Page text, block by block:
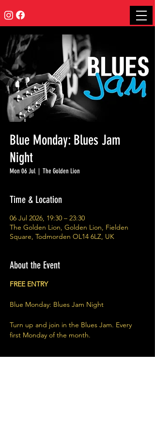
Blue Monday: Blues Jam
Night
Mon 06 Jul
  |
The Golden Lion
Time & Location
06 Jul 2026, 19:30 – 23:30
The Golden Lion, Golden Lion, Fielden
Square, Todmorden OL14 6LZ, UK
About the Event
FREE ENTRY
Blue Monday: Blues Jam Night
Turn up and join in the Blues Jam. Every
first Monday of the month.